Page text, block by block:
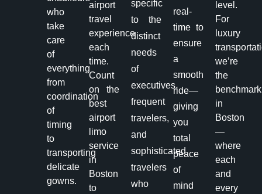
who
take
care
of
everything
from
coordination
of
timing
to
transporting
delicate
gowns.
airport
travel
experience
each
time.
Count
on the
best
airport
limo
service
in
Boston
to
specific
to the
distinct
needs
of
executives,
frequent
travelers,
and
sophisticated
travelers
who
real-
time to
ensure
a
smooth
ride—
giving
you
total
peace
of
mind
level.
For
luxury
we’re
the
benchmark
in
Boston
—
where
each
and
every